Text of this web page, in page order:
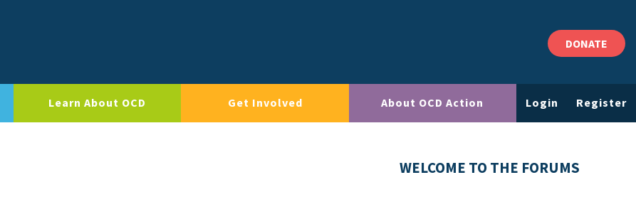
DONATE
Learn About OCD Get Involved About OCD Action Login Register
WELCOME TO THE FORUMS